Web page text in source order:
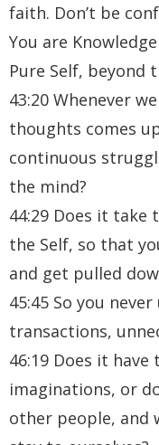
faith. Don’t be
You are
Pure Self, beyond
43:20 Whenever
thoughts comes
continuous
the mind?
44:29 Does it
the Self, so that
and get pulled
45:45 So you
transactions,
46:19 Does it
imaginations, or
other people, and